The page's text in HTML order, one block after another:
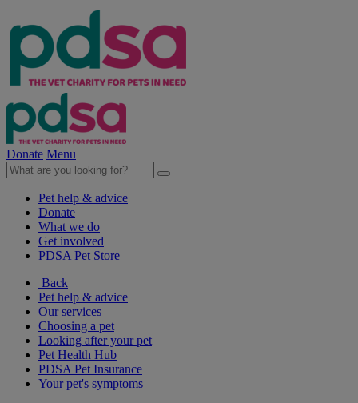
Donate Menu
Pet help & advice
Donate
What we do
Get involved
PDSA Pet Store
Back
Pet help & advice
Our services
Choosing a pet
Looking after your pet
Pet Health Hub
PDSA Pet Insurance
Your pet's symptoms